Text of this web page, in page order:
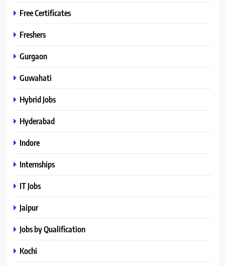
Free Certificates
Freshers
Gurgaon
Guwahati
Hybrid Jobs
Hyderabad
Indore
Internships
IT Jobs
Jaipur
Jobs by Qualification
Kochi